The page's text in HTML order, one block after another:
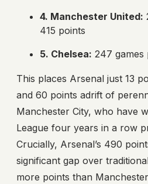
4. Manchester United:
415 points
5. Chelsea: 247 games
This places Arsenal just 13
and 60 points adrift of
Manchester City, who have
League four years in a row
Crucially, Arsenal’s 490
significant gap over
more points than